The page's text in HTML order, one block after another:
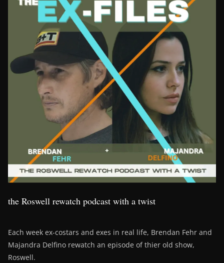
the Roswell rewatch podcast with a twist
Each week ex-costars and exes in real life, Brendan Fehr and
Majandra Delfino rewatch an episode of thier old show,
Roswell.